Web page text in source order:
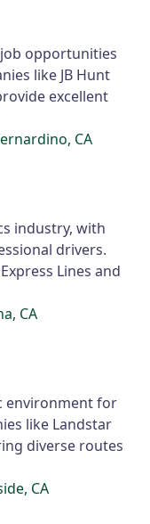
opportunities
like JB Hunt
excellent
CA
industry, with
drivers.
Lines and
CA
environment for
like Landstar
diverse routes
CA